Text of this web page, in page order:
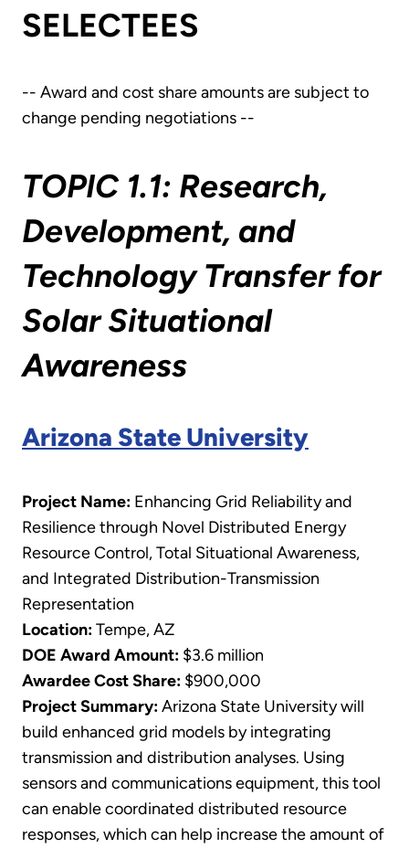
SELECTEES
-- Award and cost share amounts are subject to
change pending negotiations --
TOPIC 1.1: Research,
Development, and
Technology Transfer for
Solar Situational
Awareness
Arizona State University
Project Name: Enhancing Grid Reliability and
Resilience through Novel Distributed Energy
Resource Control, Total Situational Awareness,
and Integrated Distribution-Transmission
Representation
Location:Tempe, AZ
DOE Award Amount: $3.6 million
Awardee Cost Share: $900,000
Project Summary:Arizona State University will
build enhanced grid models by integrating
transmission and distribution analyses. Using
sensors and communications equipment, this tool
can enable coordinated distributed resource
responses, which can help increase the amount of